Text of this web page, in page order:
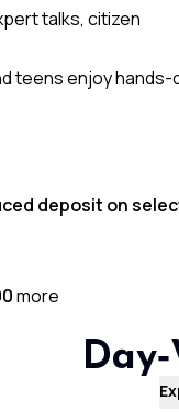
talks, citizen
teens enjoy hands-
deposit on
more